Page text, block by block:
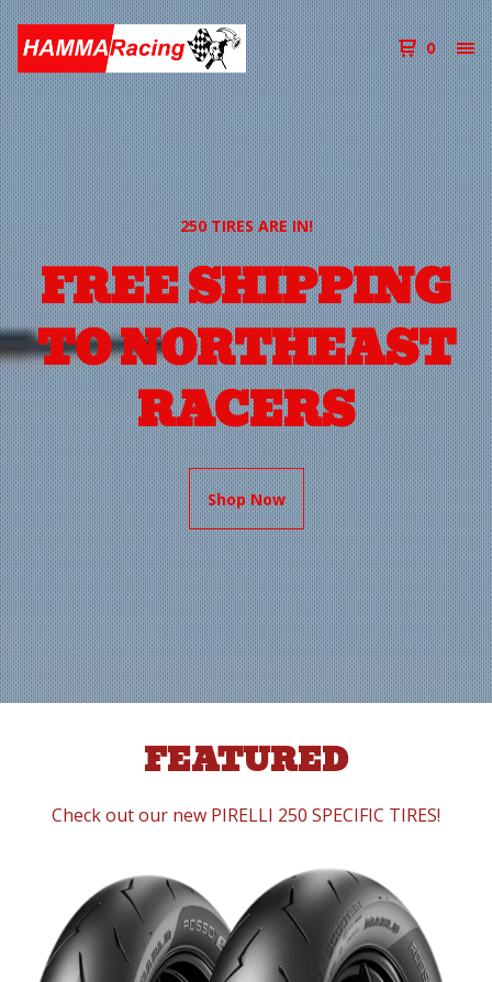
0
250 TIRES ARE IN!
FREE SHIPPING
TO NORTHEAST
RACERS
Shop Now
FEATURED
Check out our new PIRELLI 250 SPECIFIC TIRES!